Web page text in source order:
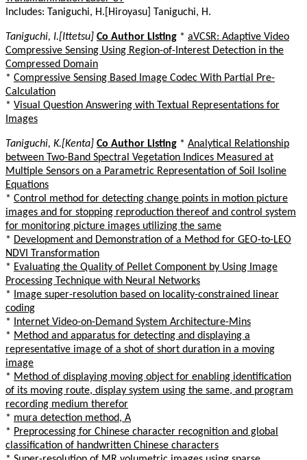
Includes: Taniguchi, H.[Hiroyasu] Taniguchi, H.
Taniguchi, I.[Ittetsu] Co Author Listing * aVCSR: Adaptive Video
Compressive Sensing Using Region-of-Interest Detection in the
Compressed Domain
* Compressive Sensing Based Image Codec With Partial Pre-
Calculation
* Visual Question Answering with Textual Representations for
Images
Taniguchi, K.[Kenta] Co Author Listing * Analytical Relationship
between Two-Band Spectral Vegetation Indices Measured at
Multiple Sensors on a Parametric Representation of Soil Isoline
Equations
* Control method for detecting change points in motion picture
images and for stopping reproduction thereof and control system
for monitoring picture images utilizing the same
* Development and Demonstration of a Method for GEO-to-LEO
NDVI Transformation
* Evaluating the Quality of Pellet Component by Using Image
Processing Technique with Neural Networks
*
Image super-resolution based on locality-constrained linear
coding
*
Internet Video-on-Demand System Architecture-Mins
* Method and apparatus for detecting and displaying a
representative image of a shot of short duration in a moving
image
* Method of displaying moving object for enabling identification
of its moving route, display system using the same, and program
recording medium therefor
* mura detection method, A
* Preprocessing for Chinese character recognition and global
classification of handwritten Chinese characters